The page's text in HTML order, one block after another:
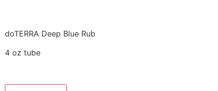
doTERRA Deep Blue Rub
4 oz tube